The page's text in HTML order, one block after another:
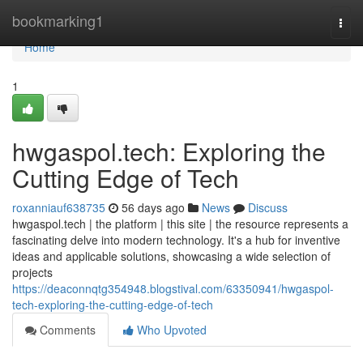
bookmarking1
Home
Home
1
hwgaspol.tech: Exploring the
Cutting Edge of Tech
roxanniauf638735 56 days ago News
Discuss
hwgaspol.tech | the platform | this site | the resource represents a
fascinating delve into modern technology. It's a hub for inventive
ideas and applicable solutions, showcasing a wide selection of
projects
https://deaconnqtg354948.blogstival.com/63350941/hwgaspol-
tech-exploring-the-cutting-edge-of-tech
Comments
Who Upvoted